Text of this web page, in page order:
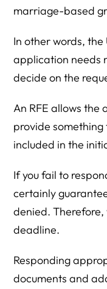
marriage-based
In other words, the
application needs
decide on the
An RFE allows
provide
included in the
If you fail to
certainly
denied. Therefore,
deadline.
Responding
documents and